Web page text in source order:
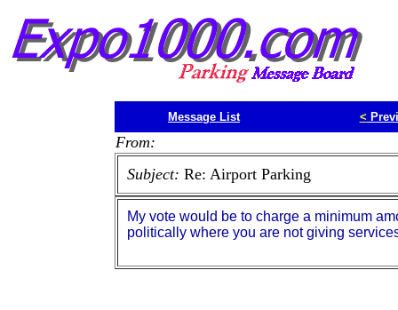
Message List <
From:
Subject: Re: Airport Parking
My vote would be to charge a minimum
politically where you are not giving